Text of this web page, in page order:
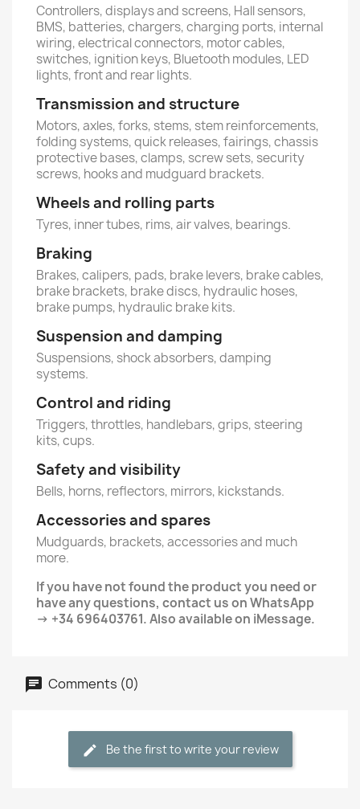
Controllers, displays and screens, Hall sensors,
BMS, batteries, chargers, charging ports, internal
wiring, electrical connectors, motor cables,
switches, ignition keys, Bluetooth modules, LED
lights, front and rear lights.
Transmission and structure
Motors, axles, forks, stems, stem reinforcements,
folding systems, quick releases, fairings, chassis
protective bases, clamps, screw sets, security
screws, hooks and mudguard brackets.
Wheels and rolling parts
Tyres, inner tubes, rims, air valves, bearings.
Braking
Brakes, calipers, pads, brake levers, brake cables,
brake brackets, brake discs, hydraulic hoses,
brake pumps, hydraulic brake kits.
Suspension and damping
Suspensions, shock absorbers, damping
systems.
Control and riding
Triggers, throttles, handlebars, grips, steering
kits, cups.
Safety and visibility
Bells, horns, reflectors, mirrors, kickstands.
Accessories and spares
Mudguards, brackets, accessories and much
more.
If you have not found the product you need or
have any questions, contact us on WhatsApp
→ +34 696403761. Also available on iMessage.
Comments (0)
Be the first to write your review